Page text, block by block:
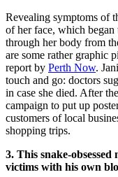
Revealing symptoms of
of her face, which began
through her body from
are some rather graphic
report by Perth Now.
touch and go: doctors
in case she died. After
campaign to put up
customers of local
shopping trips.
3. This snake-obsessed
victims with his own